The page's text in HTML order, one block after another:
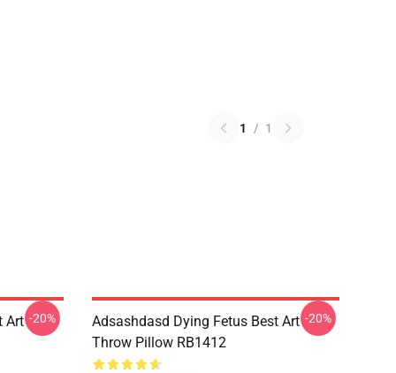
1 / 1
Art -20%
Adsashdasd Dying Fetus Best Art
Throw Pillow RB1412
-20%